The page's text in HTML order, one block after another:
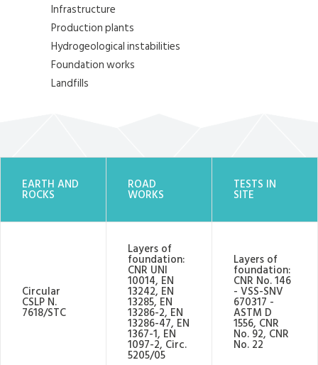
Infrastructure
Production plants
Hydrogeological instabilities
Foundation works
Landfills
EARTH AND
ROCKS
ROAD
WORKS
TESTS IN
SITE
Circular
CSLP N.
7618/STC
Layers of
foundation:
CNR UNI
10014, EN
13242, EN
13285, EN
13286-2, EN
13286-47, EN
1367-1, EN
1097-2, Circ.
5205/05
Layers of
foundation:
CNR No. 146
- VSS-SNV
670317 -
ASTM D
1556, CNR
No. 92, CNR
No. 22